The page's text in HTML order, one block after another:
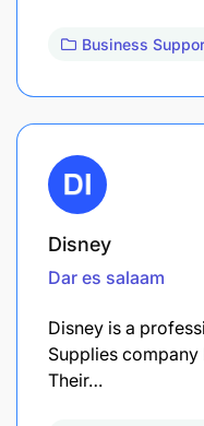
Business
Disney
Dar es salaam
Disney is a
Supplies company
Their…